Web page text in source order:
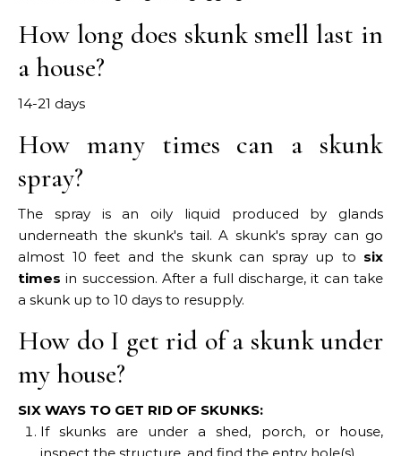
How long does skunk smell last in
a house?
14-21 days
How many times can a skunk
spray?
The spray is an oily liquid produced by glands
underneath the skunk's tail. A skunk's spray can go
almost 10 feet and the skunk can spray up to six
times in succession. After a full discharge, it can take
a skunk up to 10 days to resupply.
How do I get rid of a skunk under
my house?
SIX WAYS TO GET RID OF SKUNKS:
If skunks are under a shed, porch, or house,